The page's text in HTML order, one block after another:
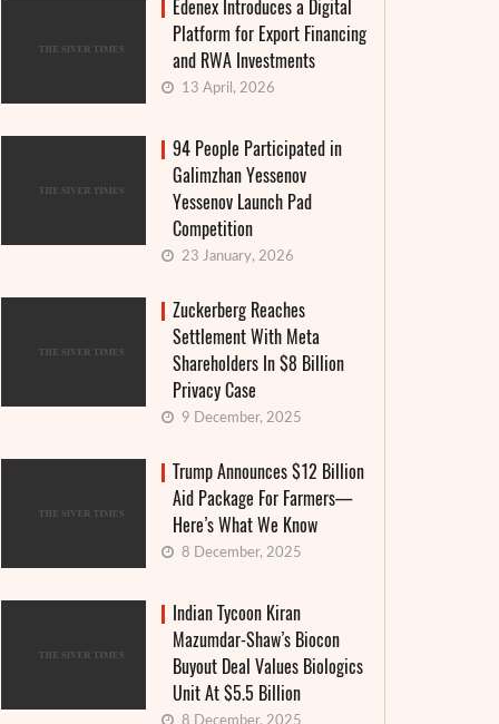
Edenex Introduces a Digital
Platform for Export Financing
and RWA Investments
13 April, 2026
94 People Participated in
Galimzhan Yessenov
Yessenov Launch Pad
Competition
23 January, 2026
Zuckerberg Reaches
Settlement With Meta
Shareholders In $8 Billion
Privacy Case
9 December, 2025
Trump Announces $12 Billion
Aid Package For Farmers—
Here’s What We Know
8 December, 2025
Indian Tycoon Kiran
Mazumdar-Shaw’s Biocon
Buyout Deal Values Biologics
Unit At $5.5 Billion